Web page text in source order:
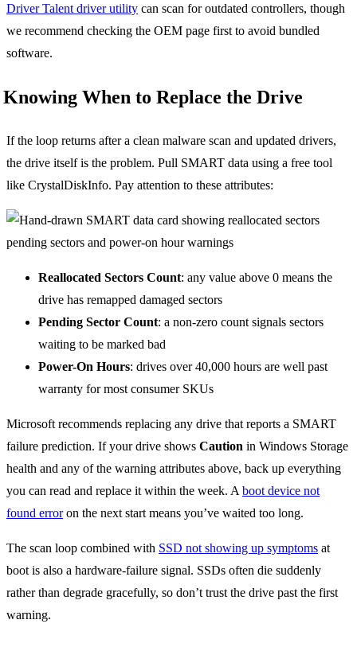
Driver Talent driver utility can scan for outdated controllers, though
we recommend checking the OEM page first to avoid bundled
software.
Knowing When to Replace the Drive
If the loop returns after a clean malware scan and updated drivers,
the drive itself is the problem. Pull SMART data using a free tool
like CrystalDiskInfo. Pay attention to these attributes:
Reallocated Sectors Count: any value above 0 means the
drive has remapped damaged sectors
Pending Sector Count: a non-zero count signals sectors
waiting to be marked bad
Power-On Hours: drives over 40,000 hours are well past
warranty for most consumer SKUs
Microsoft recommends replacing any drive that reports a SMART
failure prediction. If your drive shows Caution in Windows Storage
health and any of the warning attributes above, back up everything
you can read and replace it within the week. A boot device not
found erroron the next start means you’ve waited too long.
The scan loop combined with SSD not showing up symptoms at
boot is also a hardware-failure signal. SSDs often die suddenly
rather than degrade gracefully, so don’t trust the drive past the first
warning.